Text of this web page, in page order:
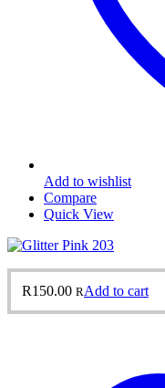
Add to wishlist
Compare
Quick View
R150.00 RAdd to cart